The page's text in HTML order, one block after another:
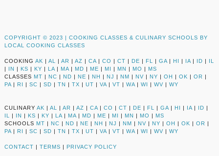
COPYRIGHT © 2023 | COOKING CLASSES & CULINARY SCHOOLS BY
LOCAL COOKING CLASSES
COOKING AK | AL | AR | AZ | CA | CO | CT | DE | FL | GA | HI | IA | ID | IL
| IN | KS | KY | LA | MA | MD | ME | MI | MN | MO | MS
CLASSES MT | NC | ND | NE | NH | NJ | NM | NV | NY | OH | OK | OR |
PA | RI | SC | SD | TN | TX | UT | VA | VT | WA | WI | WV | WY
CULINARY AK | AL | AR | AZ | CA | CO | CT | DE | FL | GA | HI | IA | ID |
IL
| IN | KS | KY | LA | MA | MD | ME | MI | MN | MO | MS
SCHOOLS MT | NC | ND | NE | NH | NJ | NM | NV | NY | OH | OK | OR |
PA | RI | SC | SD | TN | TX | UT | VA | VT | WA | WI | WV | WY
CONTACT | TERMS | PRIVACY POLICY